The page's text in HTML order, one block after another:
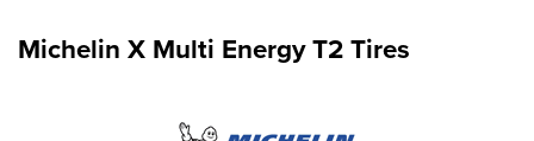
Michelin X Multi Energy T2 Tires